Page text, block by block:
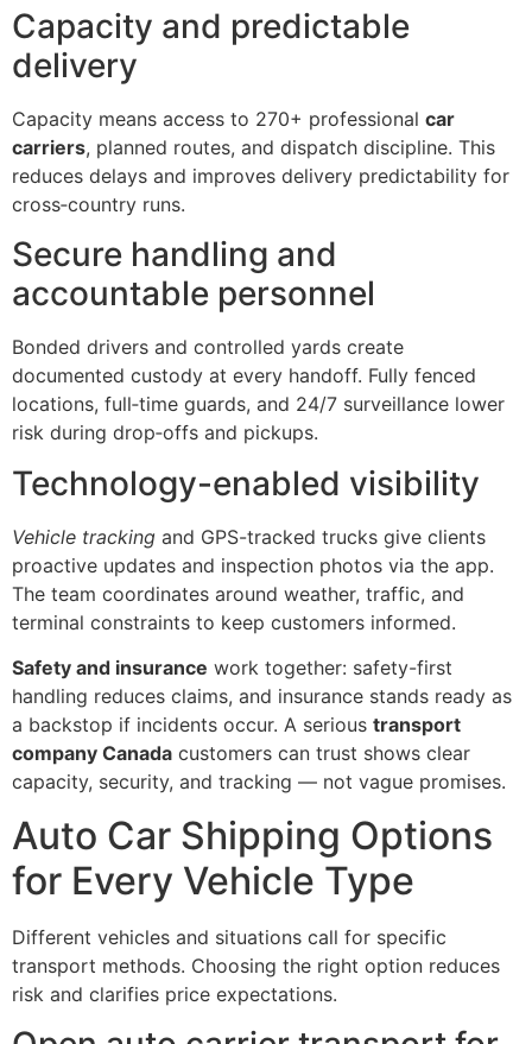
Capacity and predictable
delivery
Capacity means access to 270+ professional car
carriers, planned routes, and dispatch discipline. This
reduces delays and improves delivery predictability for
cross‑country runs.
Secure handling and
accountable personnel
Bonded drivers and controlled yards create
documented custody at every handoff. Fully fenced
locations, full‑time guards, and 24/7 surveillance lower
risk during drop‑offs and pickups.
Technology-enabled visibility
Vehicle tracking and GPS-tracked trucks give clients
proactive updates and inspection photos via the app.
The team coordinates around weather, traffic, and
terminal constraints to keep customers informed.
Safety and insurance work together: safety-first
handling reduces claims, and insurance stands ready as
a backstop if incidents occur. A serious transport
company Canada customers can trust shows clear
capacity, security, and tracking — not vague promises.
Auto Car Shipping Options
for Every Vehicle Type
Different vehicles and situations call for specific
transport methods. Choosing the right option reduces
risk and clarifies price expectations.